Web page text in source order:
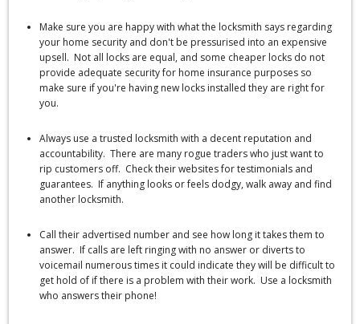
Make sure you are happy with what the locksmith says regarding
your home security and don't be pressurised into an expensive
upsell. Not all locks are equal, and some cheaper locks do not
provide adequate security for home insurance purposes so
make sure if you're having new locks installed they are right for
you.
Always use a trusted locksmith with a decent reputation and
accountability. There are many rogue traders who just want to
rip customers off. Check their websites for testimonials and
guarantees. If anything looks or feels dodgy, walk away and find
another locksmith.
Call their advertised number and see how long it takes them to
answer. If calls are left ringing with no answer or diverts to
voicemail numerous times it could indicate they will be difficult to
get hold of if there is a problem with their work. Use a locksmith
who answers their phone!